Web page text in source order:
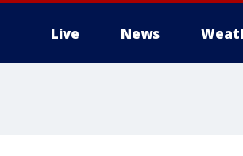
Live News